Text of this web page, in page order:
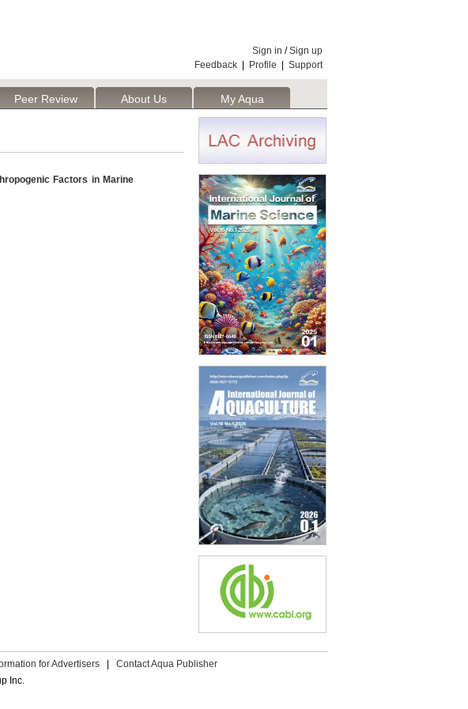
Sign in /Sign up
Feedback
Profile Support
Peer Review About Us My Aqua
Factors in Marine
for Advertisers
Contact Aqua Publisher
Inc.